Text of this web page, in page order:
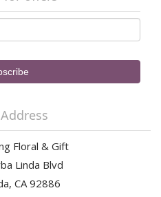
Floral & Gift
Linda Blvd
CA 92886